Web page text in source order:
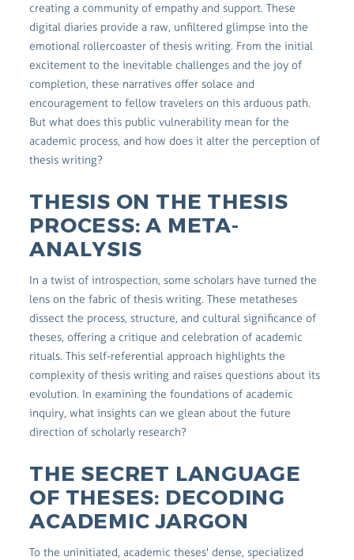
creating a community of empathy and support. These
digital diaries provide a raw, unfiltered glimpse into the
emotional rollercoaster of thesis writing. From the initial
excitement to the inevitable challenges and the joy of
completion, these narratives offer solace and
encouragement to fellow travelers on this arduous path.
But what does this public vulnerability mean for the
academic process, and how does it alter the perception of
thesis writing?
THESIS ON THE THESIS
PROCESS: A META-
ANALYSIS
In a twist of introspection, some scholars have turned the
lens on the fabric of thesis writing. These metatheses
dissect the process, structure, and cultural significance of
theses, offering a critique and celebration of academic
rituals. This self-referential approach highlights the
complexity of thesis writing and raises questions about its
evolution. In examining the foundations of academic
inquiry, what insights can we glean about the future
direction of scholarly research?
THE SECRET LANGUAGE
OF THESES: DECODING
ACADEMIC JARGON
To the uninitiated, academic theses' dense, specialized